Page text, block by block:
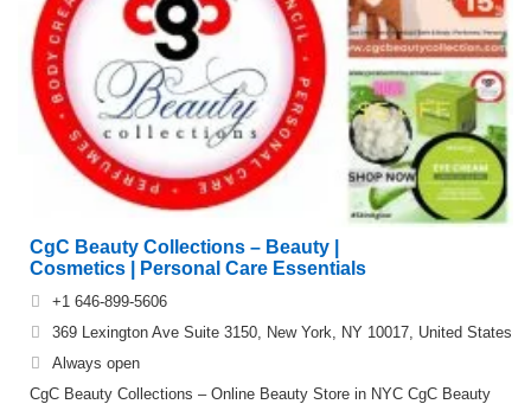
CgC Beauty Collections – Beauty |
Cosmetics | Personal Care Essentials
+1 646-899-5606
369 Lexington Ave Suite 3150, New York, NY 10017, United States
Always open
CgC Beauty Collections – Online Beauty Store in NYC CgC Beauty